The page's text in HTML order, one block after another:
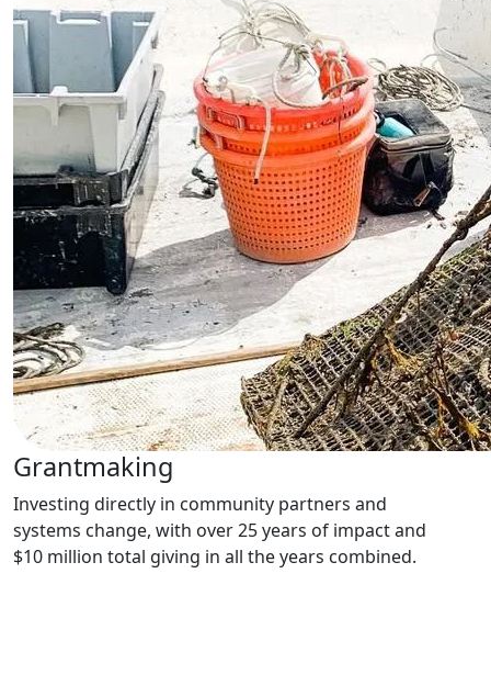
Grantmaking
Investing directly in community partners and
systems change, with over 25 years of impact and
$10 million total giving in all the years combined.